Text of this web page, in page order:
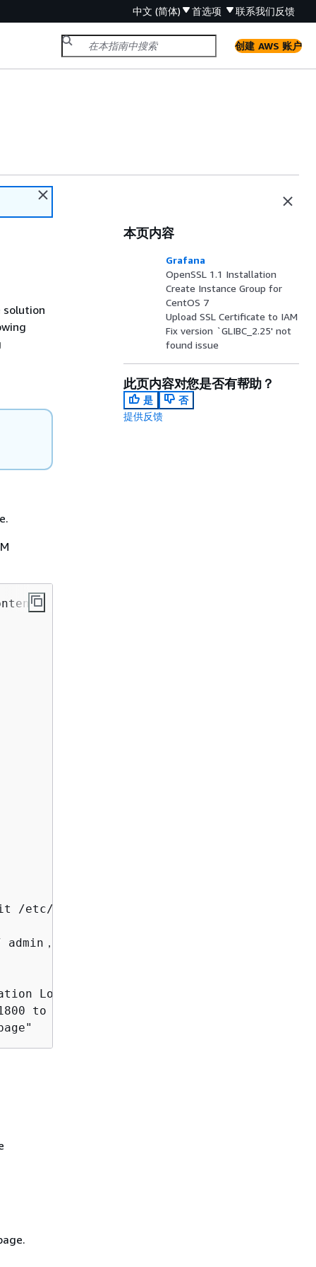
中文 (简体) 首选项 联系我们反馈
创建 AWS 账户
solution
/etc/grafana/grafana.ini to modify the
，you will be promoted to change the
Load Balancer (ALB) on your own.
to avoid the following error during
本页内容
Grafana
OpenSSL 1.1 Installation
Create Instance Group for
CentOS 7
Upload SSL Certificate to IAM
Fix version `GLIBC_2.25' not
found issue
此页内容对您是否有帮助？
是
否
提供反馈